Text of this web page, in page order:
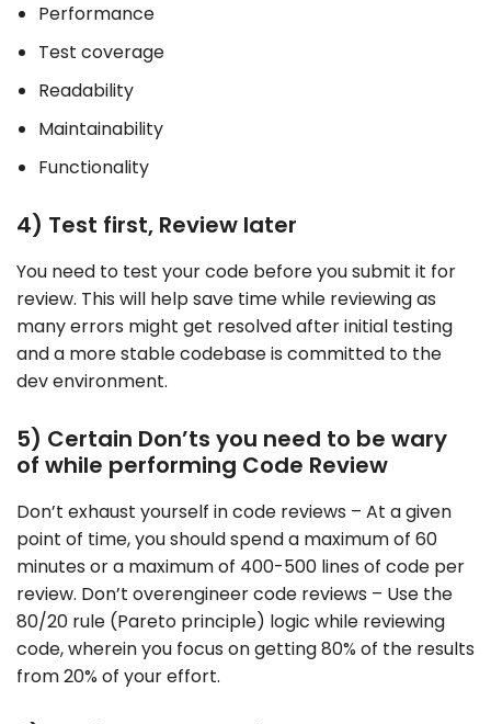
Performance
Test coverage
Readability
Maintainability
Functionality
4) Test first, Review later
You need to test your code before you submit it for
review. This will help save time while reviewing as
many errors might get resolved after initial testing
and a more stable codebase is committed to the
dev environment.
5) Certain Don’ts you need to be wary
of while performing Code Review
Don’t exhaust yourself in code reviews – At a given
point of time, you should spend a maximum of 60
minutes or a maximum of 400-500 lines of code per
review. Don’t overengineer code reviews – Use the
80/20 rule (Pareto principle) logic while reviewing
code, wherein you focus on getting 80% of the results
from 20% of your effort.